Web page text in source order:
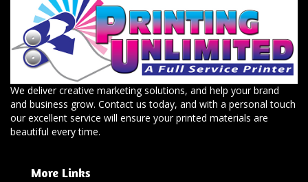
We deliver creative marketing solutions, and help your brand
and business grow. Contact us today, and with a personal touch
our excellent service will ensure your printed materials are
beautiful every time.
More Links